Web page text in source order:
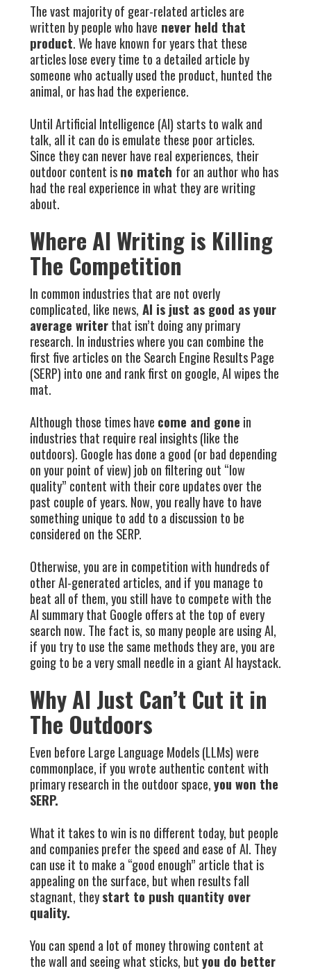
The vast majority of gear-related articles are
written by people who have never held that
product. We have known for years that these
articles lose every time to a detailed article by
someone who actually used the product, hunted the
animal, or has had the experience.
Until Artificial Intelligence (AI) starts to walk and
talk, all it can do is emulate these poor articles.
Since they can never have real experiences, their
outdoor content isno match for an author who has
had the real experience in what they are writing
about.
Where AI Writing is Killing
The Competition
In common industries that are not overly
complicated, like news, AI is just as good as your
average writerthat isn’t doing any primary
research. In industries where you can combine the
first five articles on the Search Engine Results Page
(SERP) into one and rank first on google, AI wipes the
mat.
Although those times have come and gone in
industries that require real insights (like the
outdoors). Google has done a good (or bad depending
on your point of view) job on filtering out “low
quality” content with their core updates over the
past couple of years. Now, you really have to have
something unique to add to a discussion to be
considered on the SERP.
Otherwise, you are in competition with hundreds of
other AI-generated articles, and if you manage to
beat all of them, you still have to compete with the
AI summary that Google offers at the top of every
search now. The fact is, so many people are using AI,
if you try to use the same methods they are, you are
going to be a very small needle in a giant AI haystack.
Why AI Just Can’t Cut it in
The Outdoors
Even before Large Language Models (LLMs) were
commonplace, if you wrote authentic content with
primary research in the outdoor space,you won the
SERP.
What it takes to win is no different today, but people
and companies prefer the speed and ease of AI. They
can use it to make a “good enough” article that is
appealing on the surface, but when results fall
stagnant, theystart to push quantity over
quality.
You can spend a lot of money throwing content at
the wall and seeing what sticks, butyou do better